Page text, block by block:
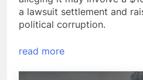
a lawsuit settlement and
political corruption.
read more